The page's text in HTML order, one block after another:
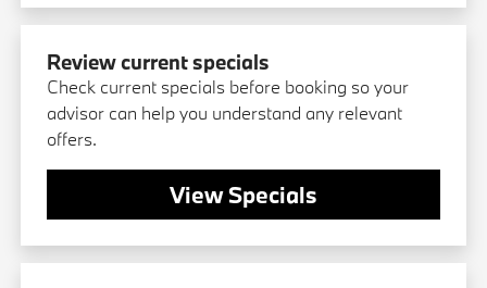
Review current specials
Check current specials before booking so your
advisor can help you understand any relevant
offers.
View Specials